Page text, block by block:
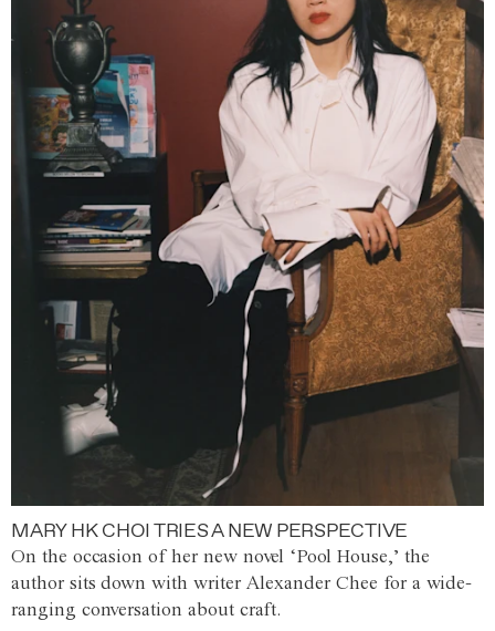
MARY HK CHOI TRIES A NEW PERSPECTIVE
On the occasion of her new novel ‘Pool House,’ the
author sits down with writer Alexander Chee for a wide-
ranging conversation about craft.